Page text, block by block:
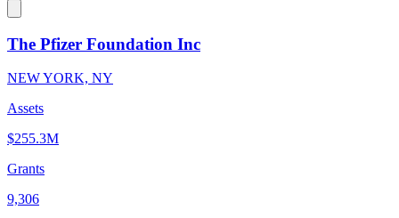
The Pfizer Foundation Inc
NEW YORK, NY
Assets
$255.3M
Grants
9,306